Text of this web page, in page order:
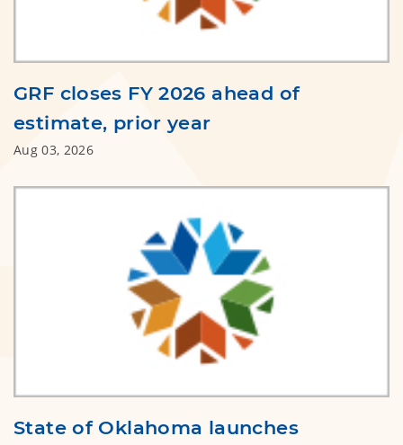
GRF closes FY 2026 ahead of
estimate, prior year
Aug 03, 2026
State of Oklahoma launches